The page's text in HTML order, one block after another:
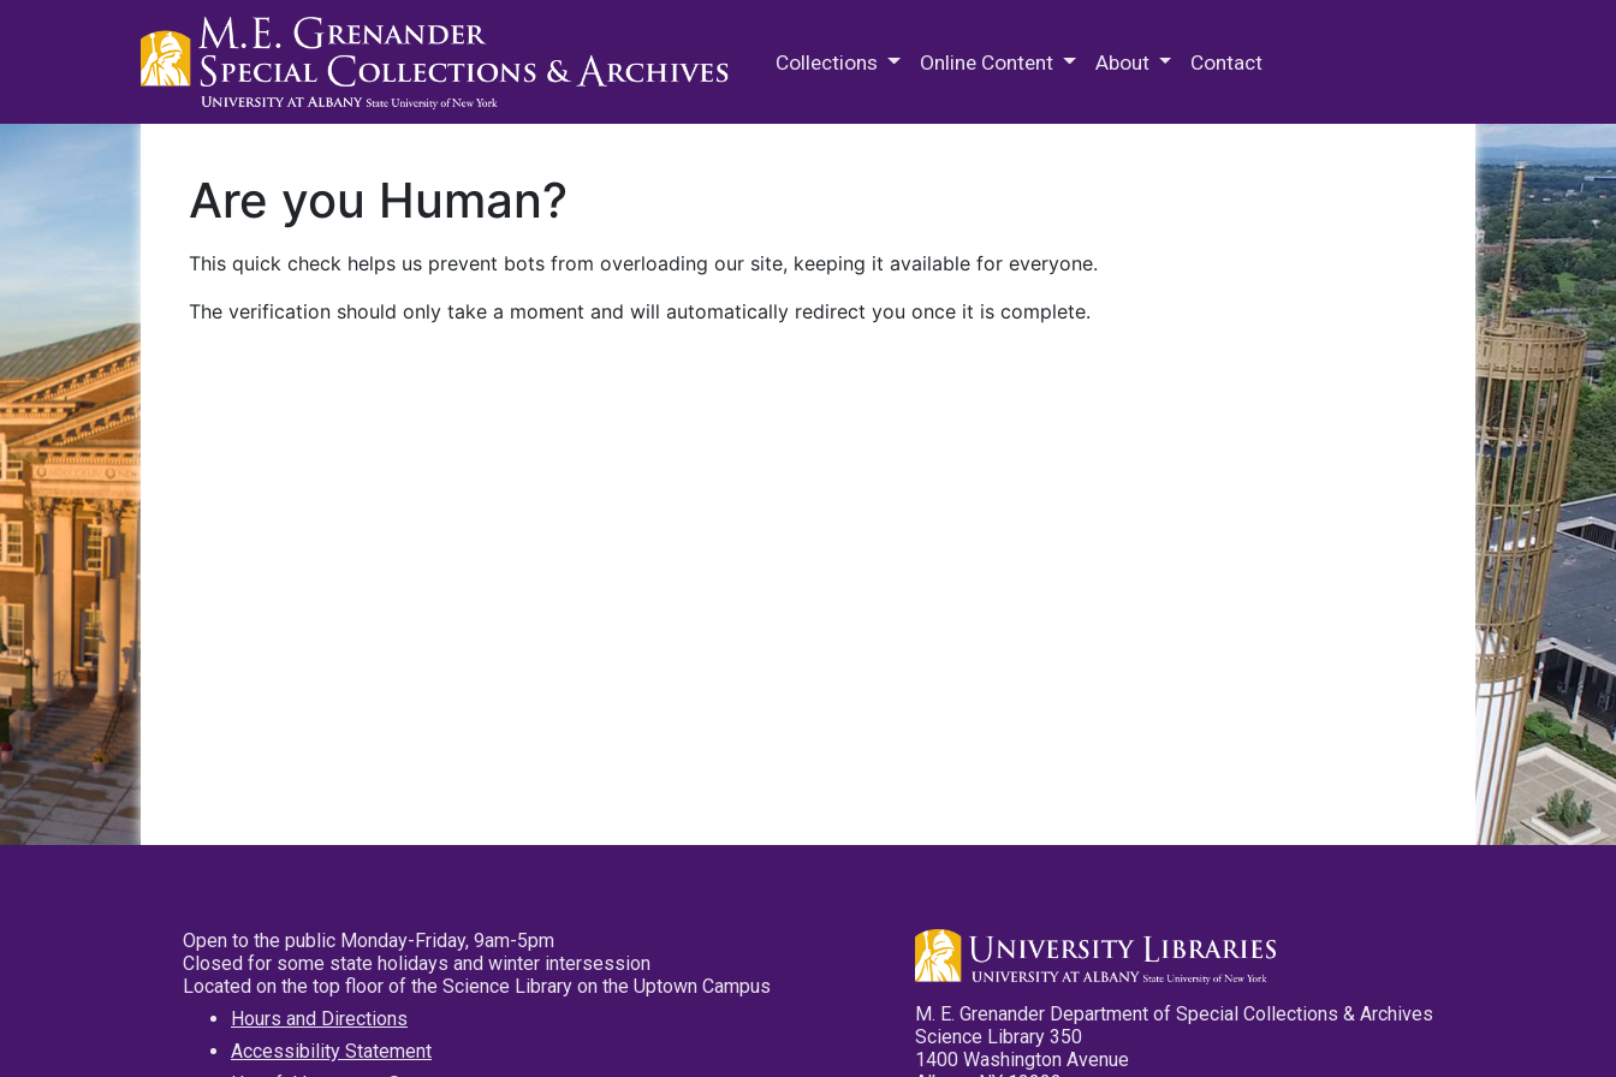
Collections Online Content About Contact
Are you Human?
This quick check helps us prevent bots from overloading our site, keeping it available for everyone.
The verification should only take a moment and will automatically redirect you once it is complete.
Open to the public Monday-Friday, 9am-5pm
Closed for some state holidays and winter intersession
Located on the top floor of the Science Library on the Uptown Campus
Hours and Directions
Accessibility Statement
M. E. Grenander Department of Special Collections & Archives
Science Library 350
1400 Washington Avenue